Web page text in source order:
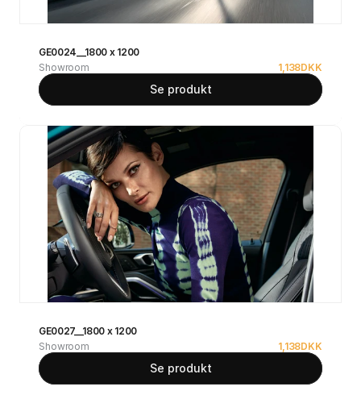
GE0024__1800 x 1200
Showroom
1,138DKK
Se produkt
GE0027__1800 x 1200
Showroom
1,138DKK
Se produkt